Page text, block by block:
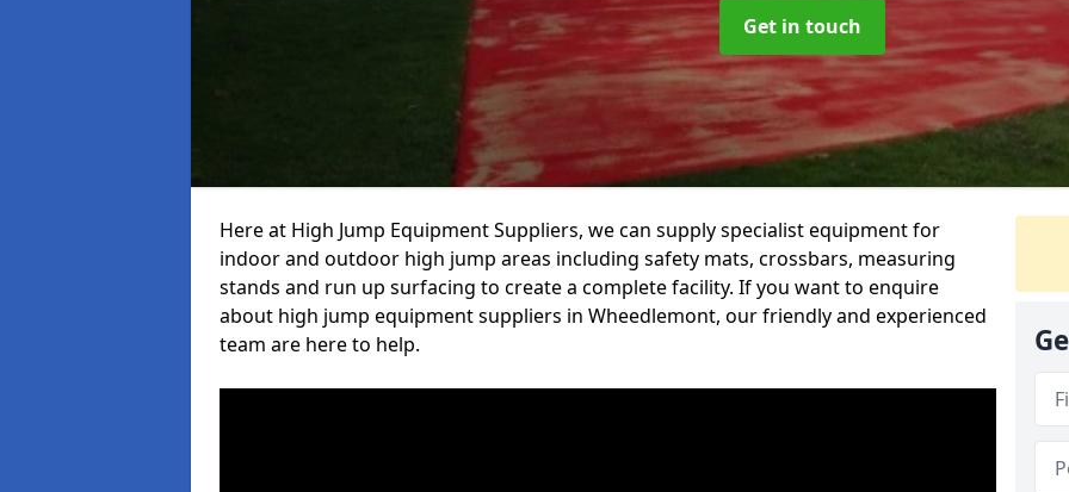
Get in touch
Here at High Jump Equipment Suppliers, we can supply specialist equipment for
indoor and outdoor high jump areas including safety mats, crossbars, measuring
stands and run up surfacing to create a complete facility. If you want to enquire
about high jump equipment suppliers in Wheedlemont, our friendly and experienced
team are here to help.